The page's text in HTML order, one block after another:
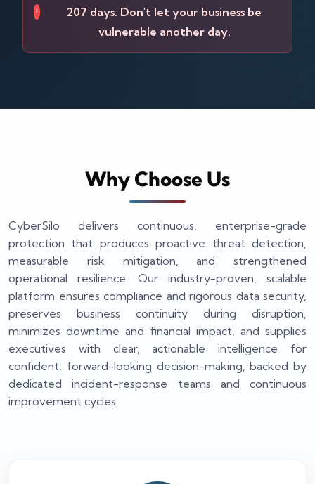
!
207 days. Don't let your business be
vulnerable another day.
Why Choose Us
CyberSilo delivers continuous, enterprise-grade
protection that produces proactive threat detection,
measurable risk mitigation, and strengthened
operational resilience. Our industry-proven, scalable
platform ensures compliance and rigorous data security,
preserves business continuity during disruption,
minimizes downtime and financial impact, and supplies
executives with clear, actionable intelligence for
confident, forward-looking decision-making, backed by
dedicated incident-response teams and continuous
improvement cycles.